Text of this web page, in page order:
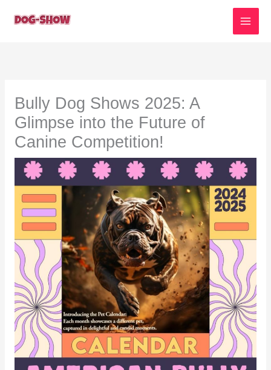
Bully Dog Shows 2025: A
Glimpse into the Future of
Canine Competition!